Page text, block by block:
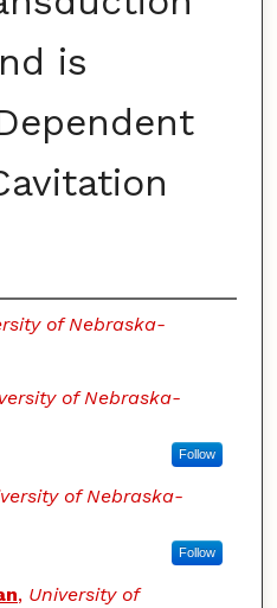
is
of Nebraska-
of Nebraska-
Follow
of Nebraska-
Follow
, University of